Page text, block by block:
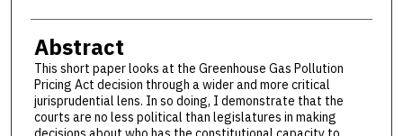
Abstract
This short paper looks at the Greenhouse Gas Pollution
Pricing Act decision through a wider and more critical
jurisprudential lens. In so doing, I demonstrate that the
courts are no less political than legislatures in making